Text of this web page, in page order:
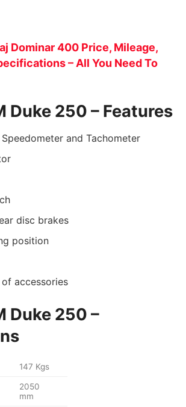
Dominar 400 Price, Mileage,
– All You Need To
Duke 250 – Features
and Tachometer
disc brakes
position
accessories
Duke 250 –
147 Kgs
2050
mm